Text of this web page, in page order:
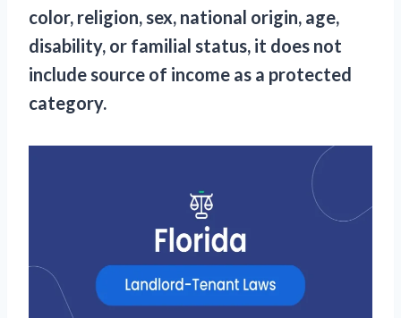
color, religion, sex, national origin, age,
disability, or familial status, it does not
include source of income as a protected
category.